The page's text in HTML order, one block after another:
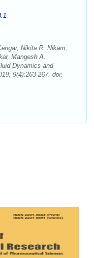
Nikita R. Nikam,
Mangesh A.
Dynamics and
9(4):263-267. doi: